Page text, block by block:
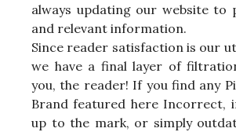
always updating our website to
and relevant information.
Since reader satisfaction is our
we have a final layer of
you, the reader! If you find any
Brand featured here Incorrect,
up to the mark, or simply